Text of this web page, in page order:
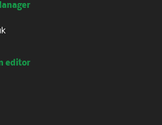
editor